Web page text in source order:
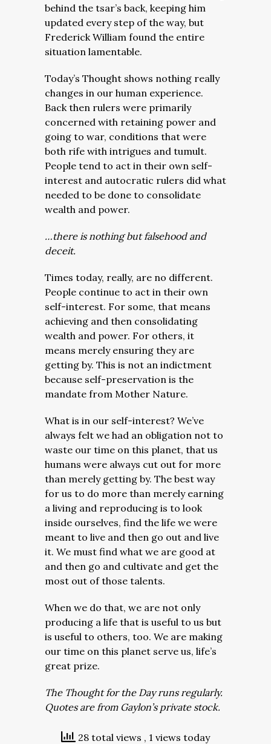
behind the tsar’s back, keeping him
updated every step of the way, but
Frederick William found the entire
situation lamentable.
Today’s Thought shows nothing really
changes in our human experience.
Back then rulers were primarily
concerned with retaining power and
going to war, conditions that were
both rife with intrigues and tumult.
People tend to act in their own self-
interest and autocratic rulers did what
needed to be done to consolidate
wealth and power.
…there is nothing but falsehood and
deceit.
Times today, really, are no different.
People continue to act in their own
self-interest. For some, that means
achieving and then consolidating
wealth and power. For others, it
means merely ensuring they are
getting by. This is not an indictment
because self-preservation is the
mandate from Mother Nature.
What is in our self-interest? We’ve
always felt we had an obligation not to
waste our time on this planet, that us
humans were always cut out for more
than merely getting by. The best way
for us to do more than merely earning
a living and reproducing is to look
inside ourselves, find the life we were
meant to live and then go out and live
it. We must find what we are good at
and then go and cultivate and get the
most out of those talents.
When we do that, we are not only
producing a life that is useful to us but
is useful to others, too. We are making
our time on this planet serve us, life’s
great prize.
The Thought for the Day runs regularly.
Quotes are from Gaylon’s private stock.
28 total views , 1 views today